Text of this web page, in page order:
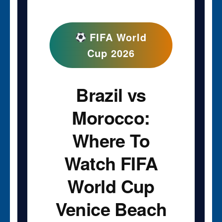
FIFA World
Cup 2026
Brazil vs
Morocco:
Where To
Watch FIFA
World Cup
Venice Beach